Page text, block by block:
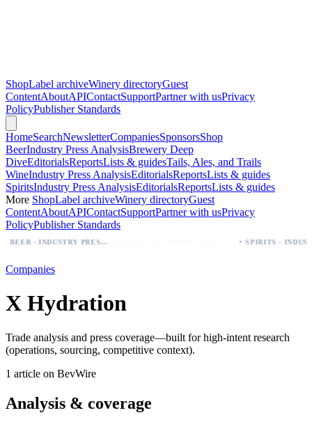
ShopLabel archiveWinery directoryGuest
ContentAboutAPIContactSupportPartner with usPrivacy
PolicyPublisher Standards
HomeSearchNewsletterCompaniesSponsorsShop
BeerIndustry Press AnalysisBrewery Deep
DiveEditorialsReportsLists & guidesTails, Ales, and Trails
WineIndustry Press AnalysisEditorialsReportsLists & guides
SpiritsIndustry Press AnalysisEditorialsReportsLists & guides
More ShopLabel archiveWinery directoryGuest
ContentAboutAPIContactSupportPartner with usPrivacy
PolicyPublisher Standards
BEER - INDUSTRY PRESS ANALYSIS
Companies
X Hydration
Trade analysis and press coverage—built for high-intent research
(operations, sourcing, competitive context).
1 article on BevWire
Analysis & coverage